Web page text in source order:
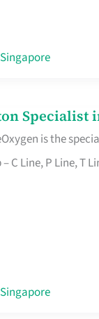
Specialist
is the
C Line, P Line, T